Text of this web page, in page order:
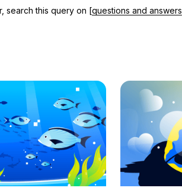
search this query on [questions and answers